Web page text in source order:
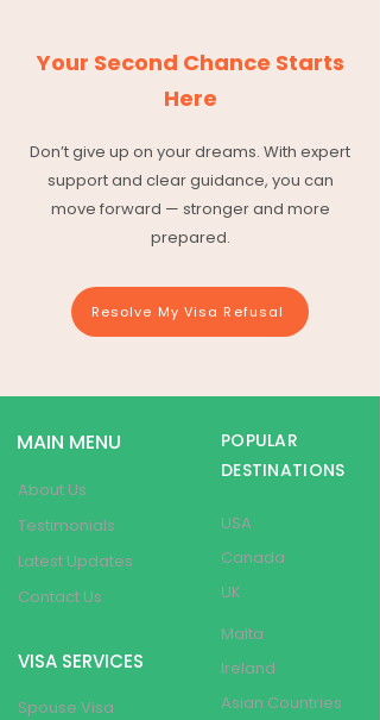
Your Second Chance Starts
Here
Don’t give up on your dreams. With expert
support and clear guidance, you can
move forward — stronger and more
prepared.
Resolve My Visa Refusal
MAIN MENU
About Us
Testimonials
Latest Updates
Contact Us
POPULAR
DESTINATIONS
USA
Canada
UK
VISA SERVICES
Spouse Visa
Malta
Ireland
Asian Countries